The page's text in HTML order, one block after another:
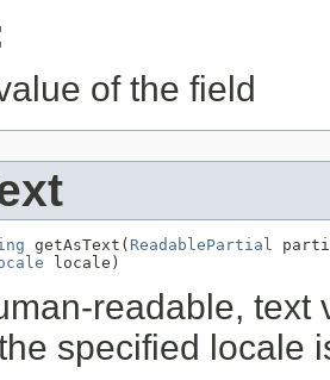
of the field
getAsText( ReadablePartial
locale)
readable, text
specified locale